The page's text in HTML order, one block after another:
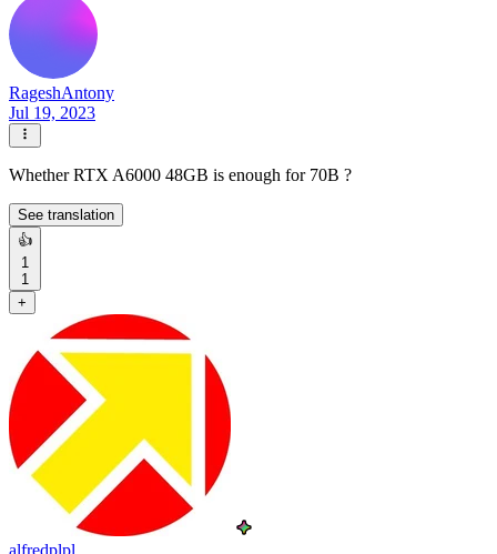
RageshAntony
Jul 19, 2023
Whether RTX A6000 48GB is enough for 70B ?
See translation
👍
1
1
+